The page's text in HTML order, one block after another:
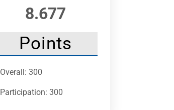
8.677
Points
Overall: 300
Participation: 300